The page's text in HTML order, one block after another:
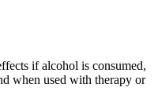
if alcohol is consumed,
when used with therapy or